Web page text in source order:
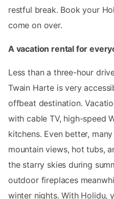
restful break. Book your
come on over.
A vacation rental for
Less than a three-hour
Twain Harte is very
offbeat destination.
with cable TV, high-speed
kitchens. Even better,
mountain views, hot tubs,
the starry skies during
outdoor fireplaces
winter nights. With Holidu,